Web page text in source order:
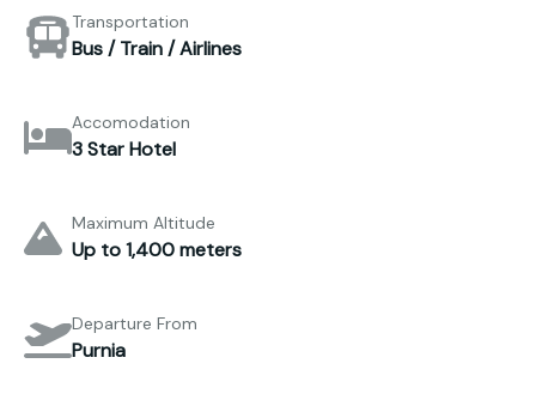
Transportation
Bus / Train / Airlines
Accomodation
3 Star Hotel
Maximum Altitude
Up to 1,400 meters
Departure From
Purnia